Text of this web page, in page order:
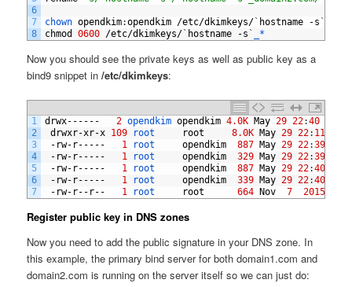
6
7
8
chown opendkim:opendkim /etc/dkimkeys/ ` hostname -s `
chmod
0600 /etc/dkimkeys/ ` hostname -s ` _*
Now you should see the private keys as well as public key as a
bind9 snippet in/etc/dkimkeys:
1
2
3
4
5
6
7
drwx------ 2 opendkim opendkim 4.0K May 29 22:40
drwxr-xr-x 109 root root 8.0K May 29 22: 11
- rw- r----- 1 root opendkim 887 May 29 22:39
- rw- r----- 1 root opendkim 329 May 29 22:39
- rw- r----- 1 root opendkim 887 May 29 22:40
- rw- r----- 1 root opendkim 339 May 29 22:40
- rw- r-- r-- 1 root root 664 Nov 7 2015
Register public key in DNS zones
Now you need to add the public signature in your DNS zone. In
this example, the primary bind server for both domain1.com and
domain2.com is running on the server itself so we can just do: